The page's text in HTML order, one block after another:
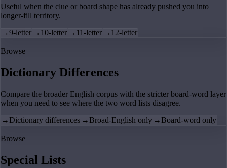
Useful when the clue or board shape has already pushed you into
longer-fill territory.
→9-letter → 10-letter → 11-letter → 12-letter
Browse
Dictionary Differences
Compare the broader English corpus with the stricter board-word layer
when you need to see where the two word lists disagree.
→ Dictionary differences → Broad-English only → Board-word only
Browse
Special Lists